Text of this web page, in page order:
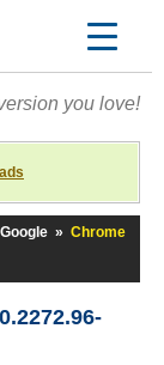
you love!
» Chrome